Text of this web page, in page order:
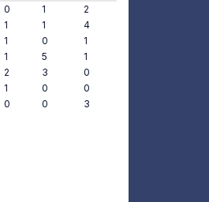
0 1
2
1 1
4
1 0
1
1 5
1
2 3
0
1 0
0
0 0 3